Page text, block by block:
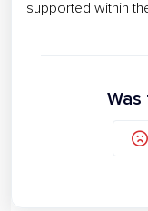
supported within
Was